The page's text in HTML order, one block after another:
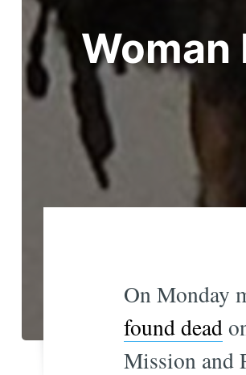
Woman
On Monday
found dead
Mission and